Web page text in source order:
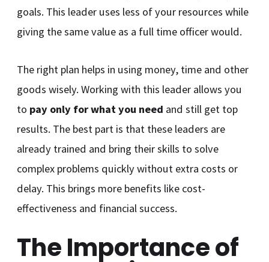
goals. This leader uses less of your resources while
giving the same value as a full time officer would.
The right plan helps in using money, time and other
goods wisely. Working with this leader allows you
to pay only for what you need and still get top
results. The best part is that these leaders are
already trained and bring their skills to solve
complex problems quickly without extra costs or
delay. This brings more benefits like cost-
effectiveness and financial success.
The Importance of